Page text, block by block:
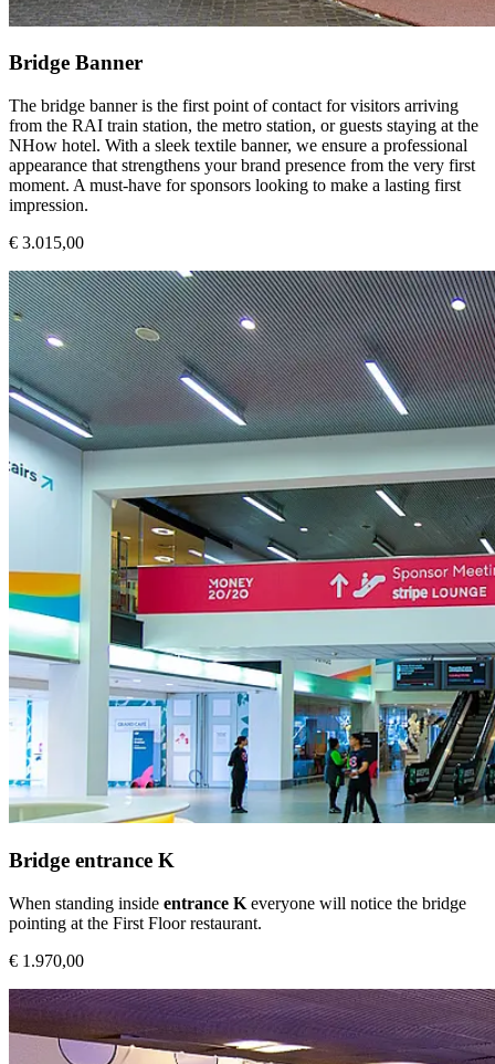
Bridge Banner
The bridge banner is the first point of contact for visitors arriving
from the RAI train station, the metro station, or guests staying at the
NHow hotel. With a sleek textile banner, we ensure a professional
appearance that strengthens your brand presence from the very first
moment. A must-have for sponsors looking to make a lasting first
impression.
€ 3.015,00
Bridge entrance K
When standing inside entrance K everyone will notice the bridge
pointing at the First Floor restaurant.
€ 1.970,00